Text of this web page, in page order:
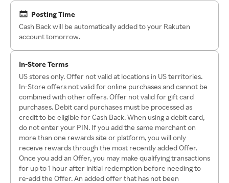
Posting Time
Cash Back will be automatically added to your Rakuten
account tomorrow.
In-Store Terms
US stores only. Offer not valid at locations in US territories.
In-Store offers not valid for online purchases and cannot be
combined with other offers. Offer not valid for gift card
purchases. Debit card purchases must be processed as
credit to be eligible for Cash Back. When using a debit card,
do not enter your PIN. If you add the same merchant on
more than one rewards site or platform, you will only
receive rewards through the most recently added Offer.
Once you add an Offer, you may make qualifying transactions
for up to 1 hour after initial redemption before needing to
re-add the Offer. An added offer that has not been